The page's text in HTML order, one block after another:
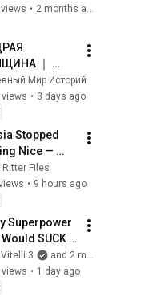
• 2 months ago
｜
который
до
души.
сильная
｜ Аудио
Мир Историй
views • 3 days ago
Stopped
Nice —
Has a
Problem
Ukraine |
Ritter
Files
• 9 hours ago
Superpower
SUCK
Life..
3
and 2 more
views • 1 day ago